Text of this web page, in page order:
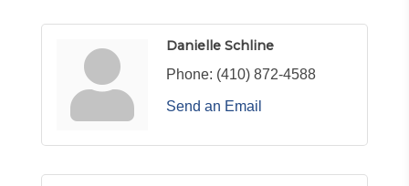
Danielle Schline
Phone: (410) 872-4588
Send an Email